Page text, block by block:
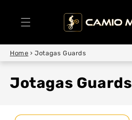
Home › Jotagas Guards
Jotagas Guards